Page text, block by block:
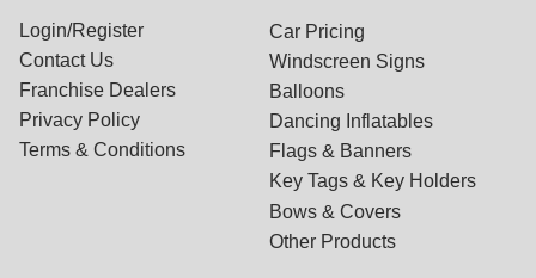
Login/Register
Contact Us
Franchise Dealers
Privacy Policy
Terms & Conditions
Car Pricing
Windscreen Signs
Balloons
Dancing Inflatables
Flags & Banners
Key Tags & Key Holders
Bows & Covers
Other Products